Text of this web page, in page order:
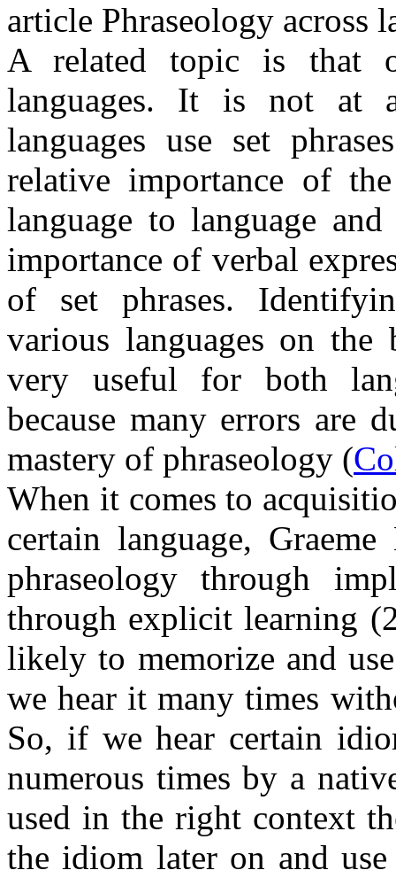
article Phraseology across
A related topic is that
languages. It is not at
languages use set
relative importance of
language to language
importance of verbal
of set phrases.
various languages on
very useful for both
because many errors are
mastery of phraseology (
When it comes to
certain language,
phraseology through
through explicit learning
likely to memorize and
we hear it many times
So, if we hear certain
numerous times by a
used in the right context
the idiom later on and